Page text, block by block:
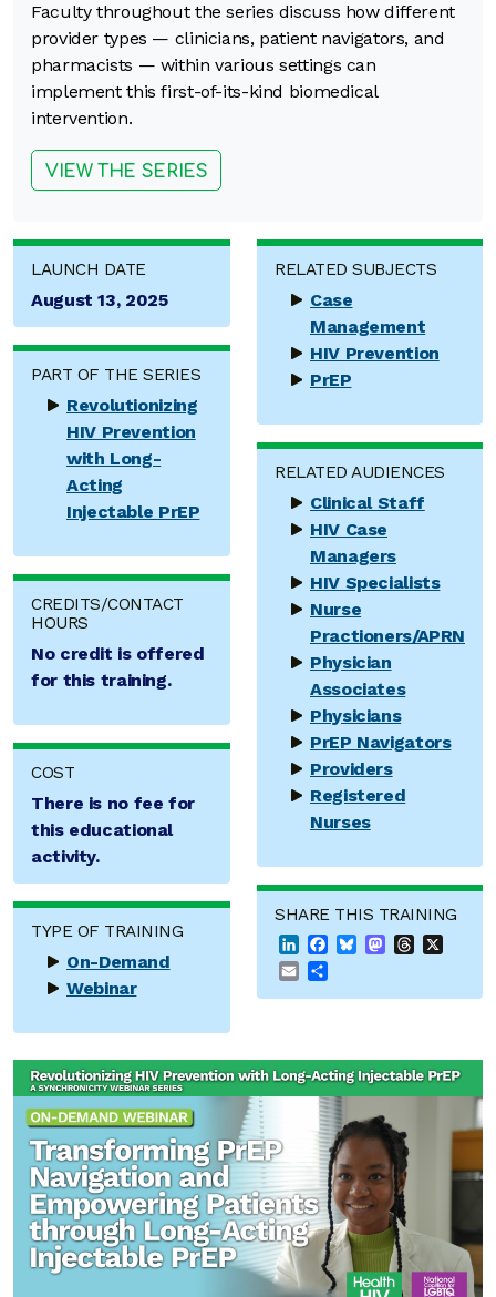
Faculty throughout the series discuss how different
provider types — clinicians, patient navigators, and
pharmacists — within various settings can
implement this first-of-its-kind biomedical
intervention.
VIEW THE SERIES
LAUNCH DATE
August 13, 2025
PART OF THE SERIES
Revolutionizing
HIV Prevention
with Long-
Acting
Injectable PrEP
CREDITS/CONTACT
HOURS
No credit is offered
for this training.
COST
There is no fee for
this educational
activity.
TYPE OF TRAINING
On-Demand
Webinar
RELATED SUBJECTS
Case
Management
HIV Prevention
PrEP
RELATED AUDIENCES
Clinical Staff
HIV Case
Managers
HIV Specialists
Nurse
Practioners/APRN
Physician
Associates
Physicians
PrEP Navigators
Providers
Registered
Nurses
SHARE THIS TRAINING
LinkedInFacebook
BlueskyMastodon
Threads
Email